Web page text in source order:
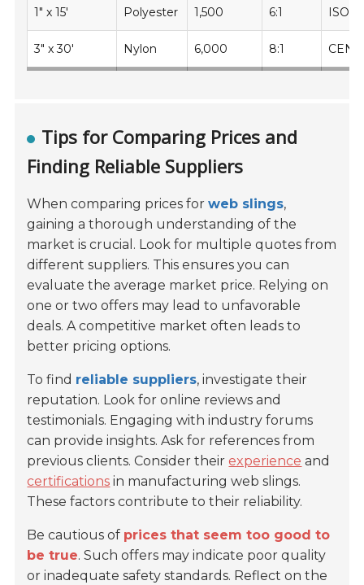
1" x 15' Polyester 1,500 6:1 ISO
3" x 30' Nylon 6,000 8:1 CEN
Tips for Comparing Prices and
Finding Reliable Suppliers
When comparing prices forweb slings,
gaining a thorough understanding of the
market is crucial. Look for multiple quotes from
different suppliers. This ensures you can
evaluate the average market price. Relying on
one or two offers may lead to unfavorable
deals. A competitive market often leads to
better pricing options.
To find reliable suppliers, investigate their
reputation. Look for online reviews and
testimonials. Engaging with industry forums
can provide insights. Ask for references from
previous clients. Consider theirexperience and
certifications in manufacturing web slings.
These factors contribute to their reliability.
Be cautious of prices that seem too good to
be true. Such offers may indicate poor quality
or inadequate safety standards. Reflect on the